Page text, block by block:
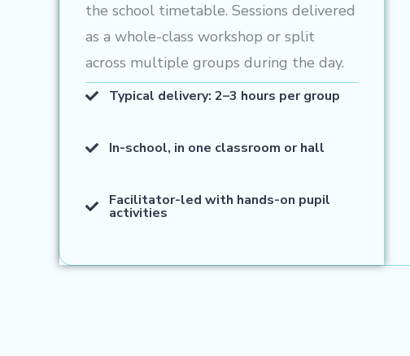
the school timetable. Sessions delivered
as a whole-class workshop or split
across multiple groups during the day.
Typical delivery: 2–3 hours per group
In-school, in one classroom or hall
Facilitator-led with hands-on pupil
activities